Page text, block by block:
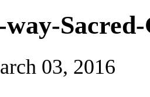
03, 2016